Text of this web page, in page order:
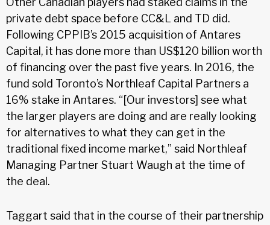
private debt space before CC&L and TD did.
Following CPPIB’s 2015 acquisition of Antares
Capital, it has done more than US$120 billion worth
of financing over the past five years. In 2016, the
fund sold Toronto’s Northleaf Capital Partners a
16% stake in Antares. “[Our investors] see what
the larger players are doing and are really looking
for alternatives to what they can get in the
traditional fixed income market,” said Northleaf
Managing Partner Stuart Waugh at the time of
the deal.
Taggart said that in the course of their partnership